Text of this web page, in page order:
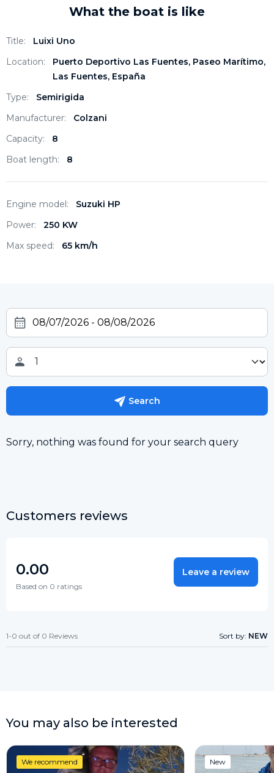
What the boat is like
Title:
Luixi Uno
Location:
Puerto Deportivo Las Fuentes, Paseo Marítimo,
Las Fuentes, España
Type:
Semirigida
Manufacturer:
Colzani
Capacity:
8
Boat length:
8
Engine model:
Suzuki HP
Power:
250 KW
Max speed:
65 km/h
Search
Sorry, nothing was found for your search query
Customers reviews
0.00
Based on 0 ratings
Leave a review
1-0 out of 0 Reviews Sort by: NEW
You may also be interested
We recommend New